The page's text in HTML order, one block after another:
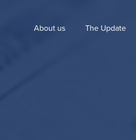
About us The Update